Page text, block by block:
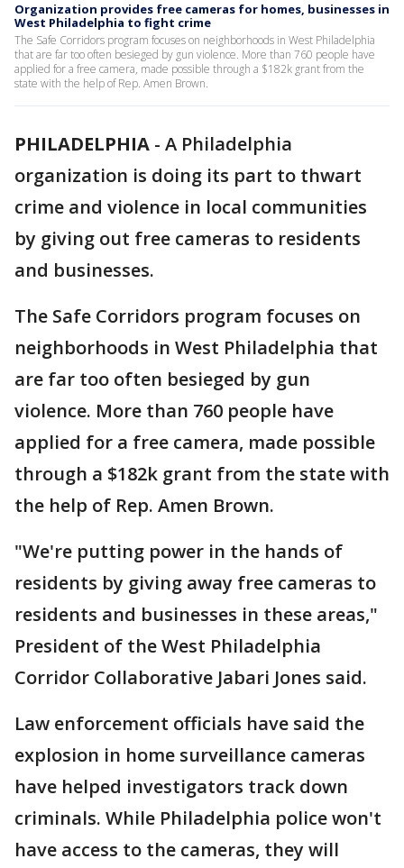
Organization provides free cameras for homes, businesses in
West Philadelphia to fight crime
The Safe Corridors program focuses on neighborhoods in West Philadelphia
that are far too often besieged by gun violence. More than 760 people have
applied for a free camera, made possible through a $182k grant from the
state with the help of Rep. Amen Brown.
PHILADELPHIA - A Philadelphia
organization is doing its part to thwart
crime and violence in local communities
by giving out free cameras to residents
and businesses.
The Safe Corridors program focuses on
neighborhoods in West Philadelphia that
are far too often besieged by gun
violence. More than 760 people have
applied for a free camera, made possible
through a $182k grant from the state with
the help of Rep. Amen Brown.
"We're putting power in the hands of
residents by giving away free cameras to
residents and businesses in these areas,"
President of the West Philadelphia
Corridor Collaborative Jabari Jones said.
Law enforcement officials have said the
explosion in home surveillance cameras
have helped investigators track down
criminals. While Philadelphia police won't
have access to the cameras, they will